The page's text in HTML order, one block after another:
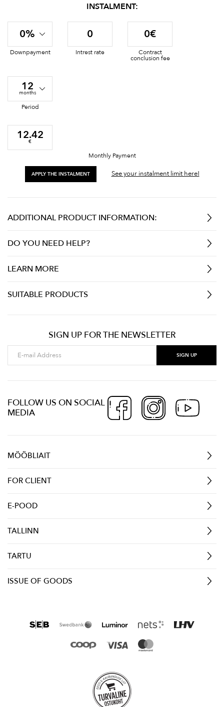
INSTALMENT:
0%
Downpayment
0
Intrest rate
0€
Contract
conclusion fee
12
months
Period
12.42
€
Monthly Payment
APPLY THE INSTALMENT See your instalment limit here!
ADDITIONAL PRODUCT INFORMATION:
DO YOU NEED HELP?
LEARN MORE
SUITABLE PRODUCTS
SIGN UP FOR THE NEWSLETTER
FOLLOW US ON SOCIAL
MEDIA
MÖÖBLIAIT
FOR CLIENT
E-POOD
TALLINN
TARTU
ISSUE OF GOODS